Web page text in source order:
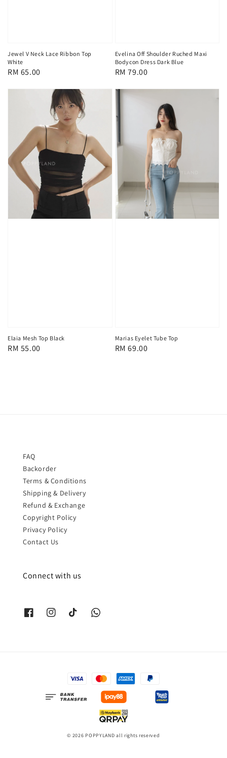
Jewel V Neck Lace Ribbon Top
White
Regular
RM 65.00
Evelina Off Shoulder Ruched Maxi
Bodycon Dress Dark Blue
Regular
RM 79.00
Elaia Mesh Top Black
Regular
RM 55.00
Marias Eyelet Tube Top
Regular
RM 69.00
FAQ
Backorder
Terms & Conditions
Shipping & Delivery
Refund & Exchange
Copyright Policy
Privacy Policy
Contact Us
Connect with us
© 2026 POPPYLAND all rights reserved